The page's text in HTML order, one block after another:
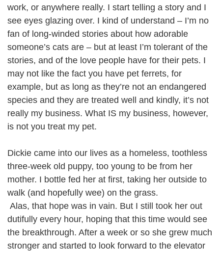
work, or anywhere really. I start telling a story and I
see eyes glazing over. I kind of understand – I’m no
fan of long-winded stories about how adorable
someone’s cats are – but at least I’m tolerant of the
stories, and of the love people have for their pets. I
may not like the fact you have pet ferrets, for
example, but as long as they’re not an endangered
species and they are treated well and kindly, it’s not
really my business. What IS my business, however,
is not you treat my pet.
Dickie came into our lives as a homeless, toothless
three-week old puppy, too young to be from her
mother. I bottle fed her at first, taking her outside to
walk (and hopefully wee) on the grass.
Alas, that hope was in vain. But I still took her out
dutifully every hour, hoping that this time would see
the breakthrough. After a week or so she grew much
stronger and started to look forward to the elevator